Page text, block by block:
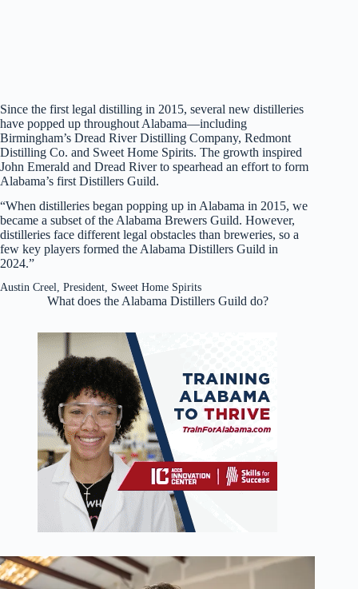
Since the first legal distilling in 2015, several new distilleries
have popped up throughout Alabama—including
Birmingham’s Dread River Distilling Company, Redmont
Distilling Co. and Sweet Home Spirits. The growth inspired
John Emerald and Dread River to spearhead an effort to form
Alabama’s first Distillers Guild.
“When distilleries began popping up in Alabama in 2015, we
became a subset of the Alabama Brewers Guild. However,
distilleries face different legal obstacles than breweries, so a
few key players formed the Alabama Distillers Guild in
2024.”
Austin Creel, President, Sweet Home Spirits
What does the Alabama Distillers Guild do?